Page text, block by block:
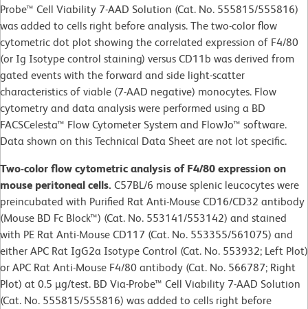
Probe™ Cell Viability 7-AAD Solution (Cat. No. 555815/555816)
was added to cells right before analysis. The two-color flow
cytometric dot plot showing the correlated expression of F4/80
(or Ig Isotype control staining) versus CD11b was derived from
gated events with the forward and side light-scatter
characteristics of viable (7-AAD negative) monocytes. Flow
cytometry and data analysis were performed using a BD
FACSCelesta™ Flow Cytometer System and FlowJo™ software.
Data shown on this Technical Data Sheet are not lot specific.
Two-color flow cytometric analysis of F4/80 expression on
mouse peritoneal cells. C57BL/6 mouse splenic leucocytes were
preincubated with Purified Rat Anti-Mouse CD16/CD32 antibody
(Mouse BD Fc Block™) (Cat. No. 553141/553142) and stained
with PE Rat Anti-Mouse CD117 (Cat. No. 553355/561075) and
either APC Rat IgG2a Isotype Control (Cat. No. 553932; Left Plot)
or APC Rat Anti-Mouse F4/80 antibody (Cat. No. 566787; Right
Plot) at 0.5 µg/test. BD Via-Probe™ Cell Viability 7-AAD Solution
(Cat. No. 555815/555816) was added to cells right before